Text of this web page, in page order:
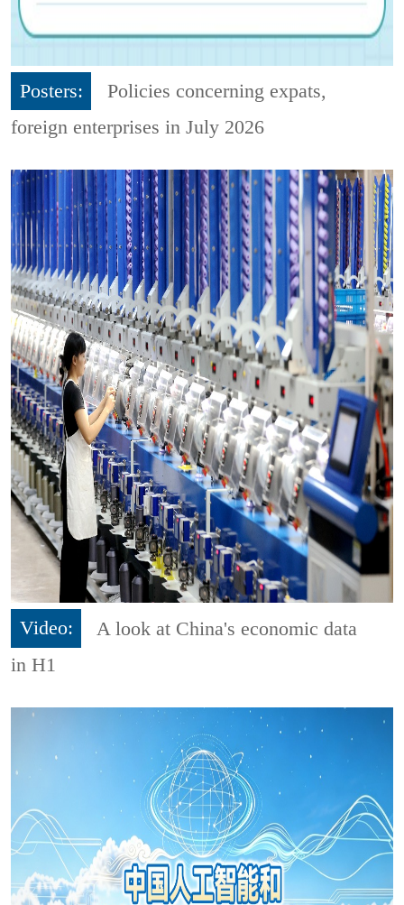
Posters:
Policies concerning expats,
foreign enterprises in July 2026
Video:
A look at China's economic data
in H1